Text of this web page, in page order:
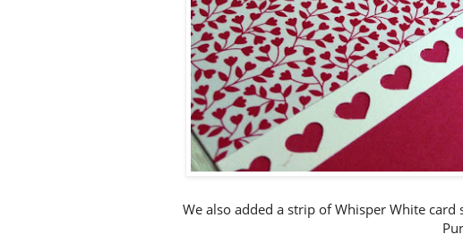
We also added a strip of Whisper White